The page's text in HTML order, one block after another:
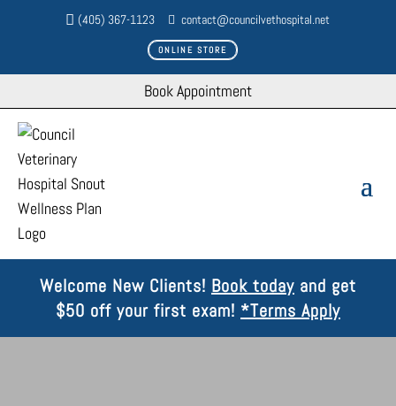
(405) 367-1123 contact@councilvethospital.net
ONLINE STORE
Book Appointment
Welcome New Clients! Book todayand get
$50 off your first exam! *Terms Apply